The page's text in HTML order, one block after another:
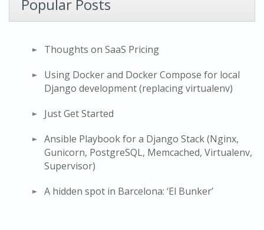
Popular Posts
Thoughts on SaaS Pricing
Using Docker and Docker Compose for local
Django development (replacing virtualenv)
Just Get Started
Ansible Playbook for a Django Stack (Nginx,
Gunicorn, PostgreSQL, Memcached, Virtualenv,
Supervisor)
A hidden spot in Barcelona: ‘El Bunker’